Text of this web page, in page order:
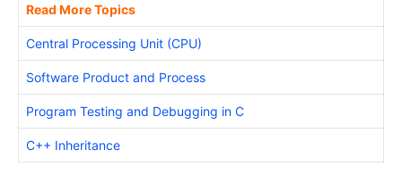
Read More Topics
Central Processing Unit (CPU)
Software Product and Process
Program Testing and Debugging in C
C++ Inheritance